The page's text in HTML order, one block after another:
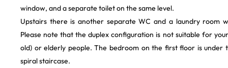
window, and a separate toilet on the same level.
Upstairs there is another separate WC and a laundry room
Please note that the duplex configuration is not suitable for
old) or elderly people. The bedroom on the first floor is under
spiral staircase.